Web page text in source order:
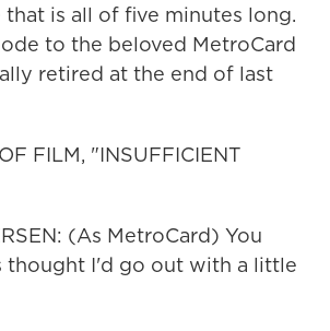
that is all of five minutes long.
to the beloved MetroCard
retired at the end of last
FILM, "INSUFFICIENT
(As MetroCard) You
thought I'd go out with a little